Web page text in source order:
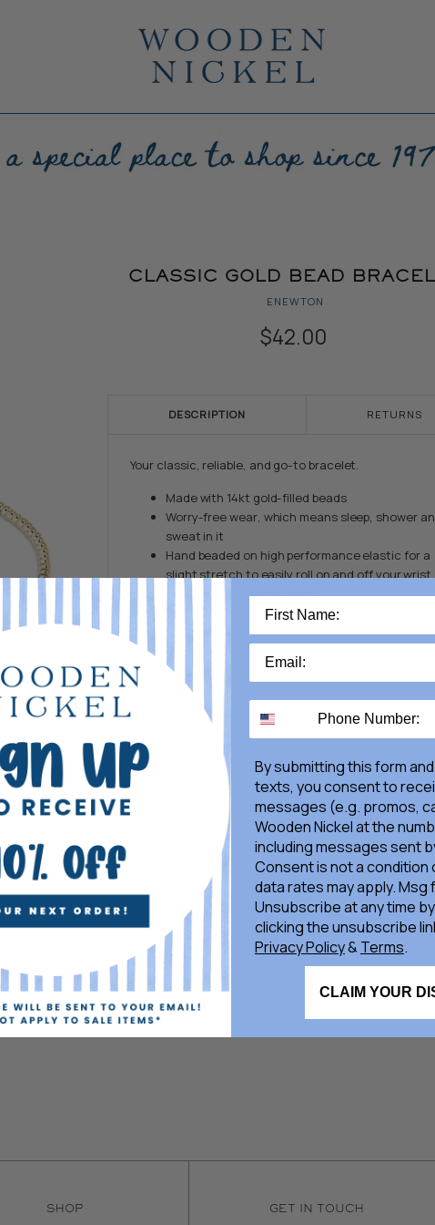
CLASSIC GOLD BEAD
ENEWTON
$42.00
DESCRIPTION
Your classic, reliable, and go-to bracelet.
Made with 14kt gold-filled beads
Worry-free wear‚ which means sleep, shower
sweat in it
Hand beaded on high performance elastic for a
slight stretch to easily roll on and off your wrist
Measures: standard (6.25")
Stacks well with all bracelets
RETURNS
SHOP GET IN TOUCH
By submitting this form
texts, you consent to
messages (e.g. promos,
Wooden Nickel at the
including messages sent
Consent is not a condition
data rates may apply. Msg
Unsubscribe at any time
clicking the unsubscribe
Privacy Policy& Terms.
CLAIM YOUR